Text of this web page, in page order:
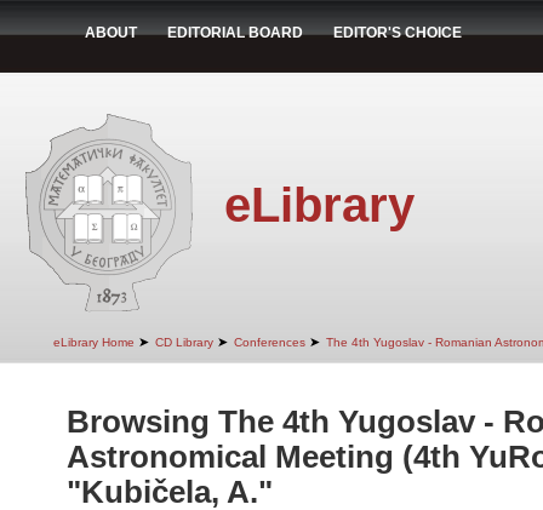
ABOUT EDITORIAL BOARD EDITOR'S CHOICE
eLibrary
eLibrary Home ➤ CD Library ➤ Conferences ➤ The 4th Yugoslav - Romanian
Browsing The 4th Yugoslav -
Astronomical Meeting (4th
"Kubičela, A."